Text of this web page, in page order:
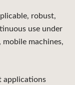
robust,
use under
machines,
applications